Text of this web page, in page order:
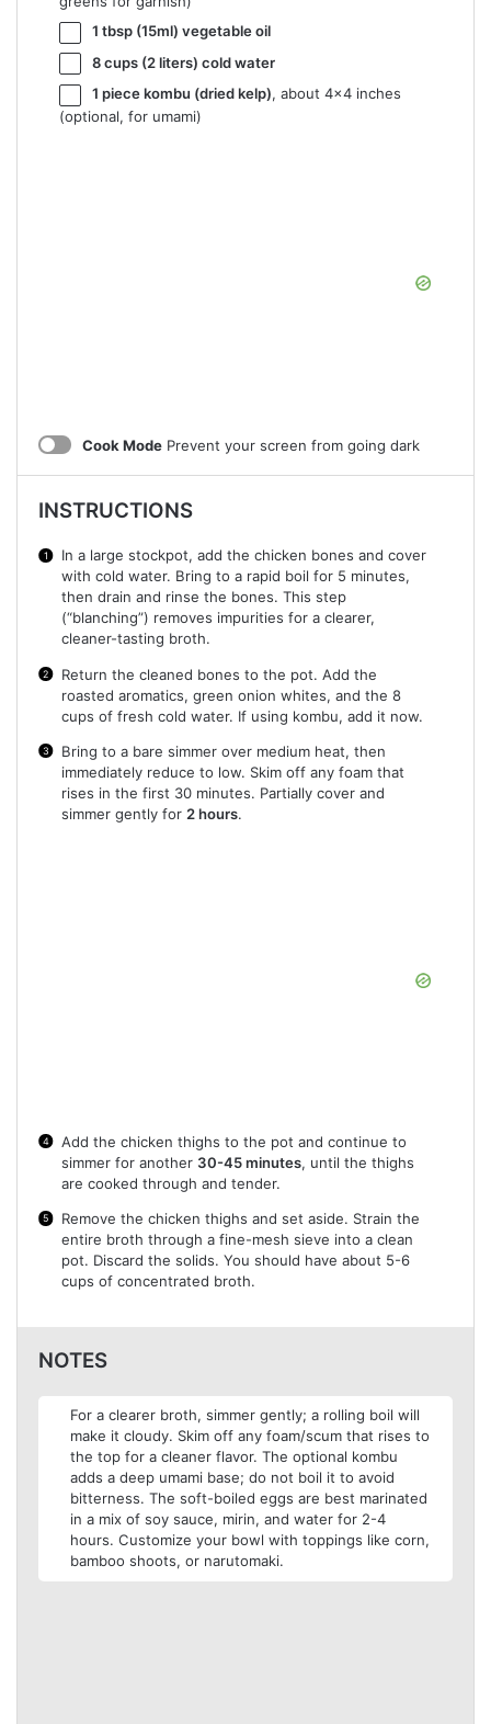
1 tbsp(15ml) vegetable oil
8 cups(2liters) cold water
1 piece kombu (dried kelp), about 4×4inches
(optional, for umami)
Cook Mode Prevent your screen from going dark
INSTRUCTIONS
In a large stockpot, add the chicken bones and cover
with cold water. Bring to a rapid boil for 5 minutes,
then drain and rinse the bones. This step
(“blanching”) removes impurities for a clearer,
cleaner-tasting broth.
Return the cleaned bones to the pot. Add the
roasted aromatics, green onion whites, and the 8
cups of fresh cold water. If using kombu, add it now.
Bring to a bare simmer over medium heat, then
immediately reduce to low. Skim off any foam that
rises in the first 30 minutes. Partially cover and
simmer gently for 2 hours.
Add the chicken thighs to the pot and continue to
simmer for another 30-45 minutes, until the thighs
are cooked through and tender.
Remove the chicken thighs and set aside. Strain the
entire broth through a fine-mesh sieve into a clean
pot. Discard the solids. You should have about 5-6
cups of concentrated broth.
NOTES
For a clearer broth, simmer gently; a rolling boil will
make it cloudy. Skim off any foam/scum that rises to
the top for a cleaner flavor. The optional kombu
adds a deep umami base; do not boil it to avoid
bitterness. The soft-boiled eggs are best marinated
in a mix of soy sauce, mirin, and water for 2-4
hours. Customize your bowl with toppings like corn,
bamboo shoots, or narutomaki.